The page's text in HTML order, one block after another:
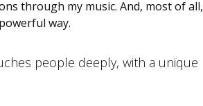
through my music. And, most of
way.
people deeply, with a unique